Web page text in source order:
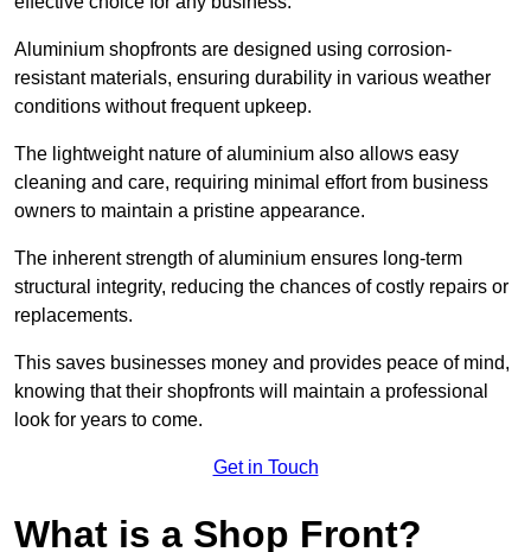
Aluminium shopfronts are designed using corrosion-
resistant materials, ensuring durability in various weather
conditions without frequent upkeep.
The lightweight nature of aluminium also allows easy
cleaning and care, requiring minimal effort from business
owners to maintain a pristine appearance.
The inherent strength of aluminium ensures long-term
structural integrity, reducing the chances of costly repairs or
replacements.
This saves businesses money and provides peace of mind,
knowing that their shopfronts will maintain a professional
look for years to come.
Get in Touch
What is a Shop Front?